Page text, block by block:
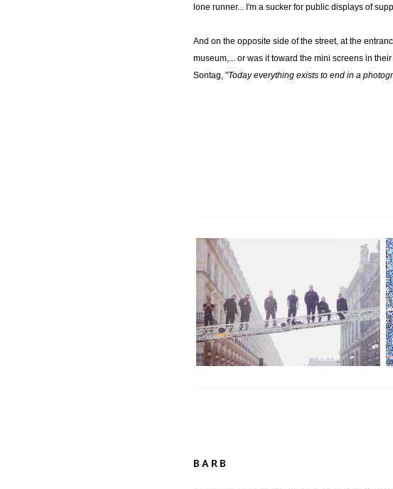
lone runner... I'm a sucker for public displays of
And on the opposite side of the street, at the
museum,... or was it toward the mini screens in
Sontag, "Today everything exists to end in a
Behind the Shot | Paris
BARB